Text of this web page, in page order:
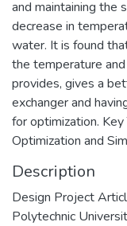
and maintaining the
decrease in
water. It is found
the temperature
provides, gives a
exchanger and
for optimization.
Optimization and
Description
Design Project
Polytechnic